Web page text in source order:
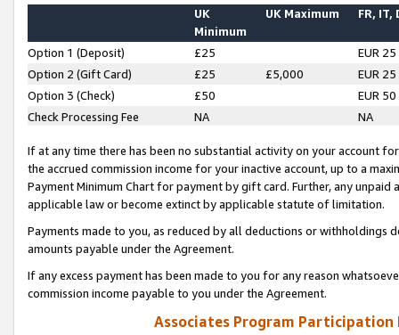
UK
Minimum
UK Maximum FR, IT,
Option 1 (Deposit) £25
EUR 25
Option 2 (Gift Card)
£25 £5,000
EUR 25
Option 3 (Check)
£50
EUR 50
Check Processing Fee
NA NA
If at any time there has been no substantial activity on your account
the accrued commission income for your inactive account, up to a
Payment Minimum Chart for payment by gift card. Further, any
applicable law or become extinct by applicable statute of limitation.
Payments made to you, as reduced by all deductions or
amounts payable under the Agreement.
If any excess payment has been made to you for any reason
commission income payable to you under the Agreement.
Associates Program Participation